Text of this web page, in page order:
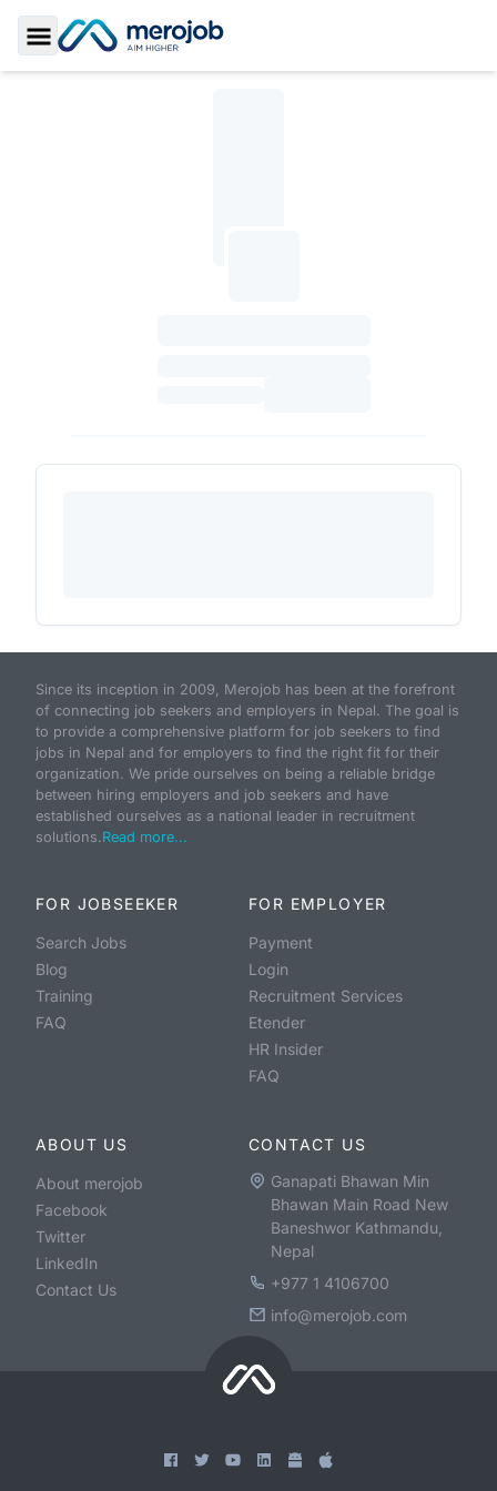
Toggle Sidebar
Since its inception in 2009, Merojob has been at the forefront
of connecting job seekers and employers in Nepal. The goal is
to provide a comprehensive platform for job seekers to find
jobs in Nepal and for employers to find the right fit for their
organization. We pride ourselves on being a reliable bridge
between hiring employers and job seekers and have
established ourselves as a national leader in recruitment
solutions.Read more...
FOR JOBSEEKER
Search Jobs
Blog
Training
FAQ
FOR EMPLOYER
Payment
Login
Recruitment Services
Etender
HR Insider
FAQ
ABOUT US
About merojob
Facebook
Twitter
LinkedIn
Contact Us
CONTACT US
Ganapati Bhawan Min
Bhawan Main Road New
Baneshwor Kathmandu,
Nepal
+977 1 4106700
info@merojob.com